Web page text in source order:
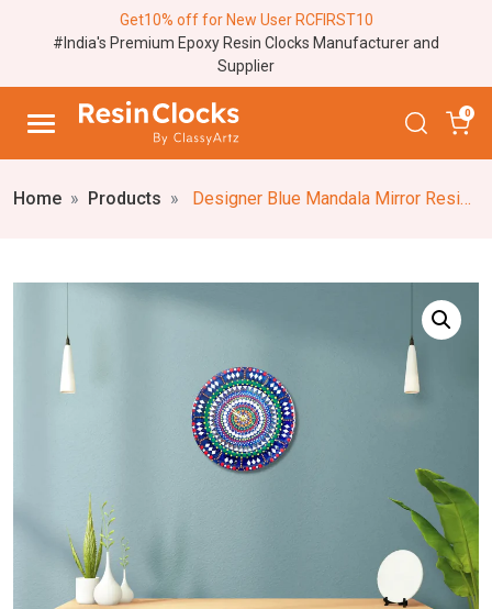
Get10% off for New User RCFIRST10
#India's Premium Epoxy Resin Clocks Manufacturer and
Supplier
0
Home Products Designer Blue Mandala Mirror Resin Wall Clock – Personalized Mandala Clock, Silent Analog, Traditional Mandala Mirror Round Clock (18,24 Inch) Elegant Wall Timepiece for Your Space